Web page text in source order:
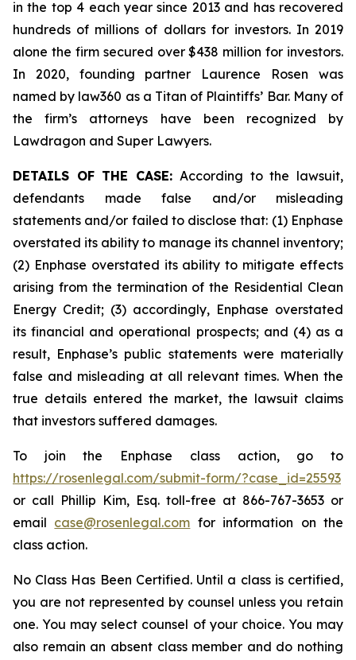
in the top 4 each year since 2013 and has recovered
hundreds of millions of dollars for investors. In 2019
alone the firm secured over $438 million for investors.
In 2020, founding partner Laurence Rosen was
named by law360 as a Titan of Plaintiffs’ Bar. Many of
the firm’s attorneys have been recognized by
Lawdragon and Super Lawyers.
DETAILS OF THE CASE: According to the lawsuit,
defendants made false and/or misleading
statements and/or failed to disclose that: (1) Enphase
overstated its ability to manage its channel inventory;
(2) Enphase overstated its ability to mitigate effects
arising from the termination of the Residential Clean
Energy Credit; (3) accordingly, Enphase overstated
its financial and operational prospects; and (4) as a
result, Enphase’s public statements were materially
false and misleading at all relevant times. When the
true details entered the market, the lawsuit claims
that investors suffered damages.
To join the Enphase class action, go to
https://rosenlegal.com/submit-form/?case_id=25593
or call Phillip Kim, Esq. toll-free at 866-767-3653 or
email case@rosenlegal.com for information on the
class action.
No Class Has Been Certified. Until a class is certified,
you are not represented by counsel unless you retain
one. You may select counsel of your choice. You may
also remain an absent class member and do nothing